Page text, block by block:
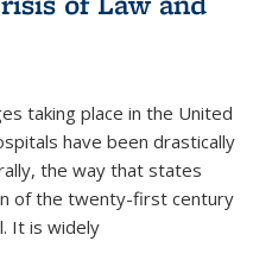
taking place in the United
have been drastically
the way that states
of the twenty-first century
It is widely